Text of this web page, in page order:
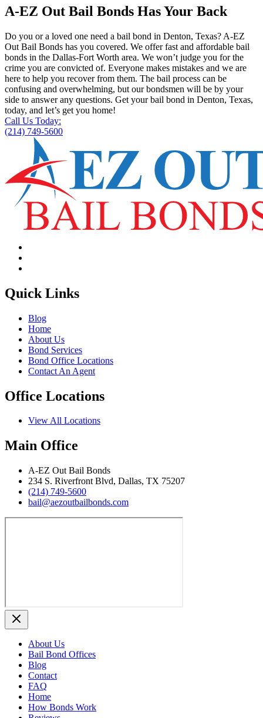
A-EZ Out Bail Bonds Has Your Back
Do you or a loved one need a bail bond in Denton, Texas? A-EZ
Out Bail Bonds has you covered. We offer fast and affordable bail
bonds in the Dallas-Fort Worth area. We won’t judge you for the
crime you are convicted of. Everyone makes mistakes and we are
here to help you recover from them. The bail process can be
confusing and overwhelming, but our bondsmen will be by your
side to answer any questions. Get your bail bond in Denton, Texas,
today, and let’s get you home!
Call Us Today:
(214) 749-5600
Quick Links
Blog
Home
About Us
Bond Services
Bond Office Locations
Contact An Agent
Office Locations
View All Locations
Main Office
A‑EZ Out Bail Bonds
234 S. Riverfront Blvd, Dallas, TX 75207
(214) 749‑5600
bail@aezoutbailbonds.com
About Us
Bail Bond Offices
Blog
Contact
FAQ
Home
How Bonds Work